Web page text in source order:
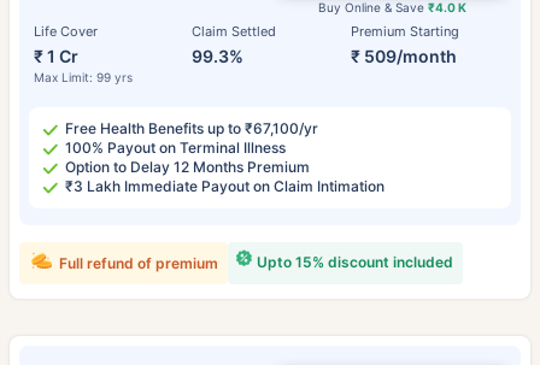
Life Cover
₹ 1 Cr
Max Limit: 99 yrs
Claim Settled
99.3%
Premium Starting
₹ 509/month
Buy Online & Save₹4.0 K
Free Health Benefits up to ₹67,100/yr
100% Payout on Terminal Illness
Option to Delay 12 Months Premium
₹3 Lakh Immediate Payout on Claim Intimation
Upto 15% discount included
Full refund of premium